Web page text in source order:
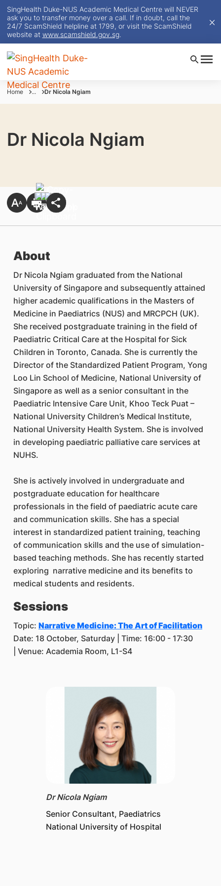
SingHealth Duke-NUS Academic Medical Centre will NEVER
ask you to transfer money over a call. If in doubt, call the
24/7 ScamShield helpline at 1799, or visit the ScamShield
website at www.scamshield.gov.sg.
Home ... Dr Nicola Ngiam
Dr Nicola Ngiam
About
Dr Nicola Ngiam graduated from the National
University of Singapore and subsequently attained
higher academic qualifications in the Masters of
Medicine in Paediatrics (NUS) and MRCPCH (UK).
She received postgraduate training in the field of
Paediatric Critical Care at the Hospital for Sick
Children in Toronto, Canada. She is currently the
Director of the Standardized Patient Program, Yong
Loo Lin School of Medicine, National University of
Singapore as well as a senior consultant in the
Paediatric Intensive Care Unit, Khoo Teck Puat –
National University Children’s Medical Institute,
National University Health System. She is involved
in developing paediatric palliative care services at
NUHS.
She is actively involved in undergraduate and
postgraduate education for healthcare
professionals in the field of paediatric acute care
and communication skills. She has a special
interest in standardized patient training, teaching
of communication skills and the use of simulation-
based teaching methods. She has recently started
exploring narrative medicine and its benefits to
medical students and residents.
Sessions
Topic: Narrative Medicine: The Art of Facilitation
Date: 18 October, Saturday | Time: 16:00 - 17:30
| Venue: Academia Room, L1-S4
Dr Nicola Ngiam
Senior Consultant, Paediatrics
National University of Hospital